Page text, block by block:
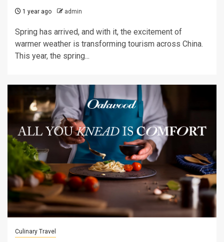
1 year ago admin
Spring has arrived, and with it, the excitement of
warmer weather is transforming tourism across China.
This year, the spring...
Culinary Travel